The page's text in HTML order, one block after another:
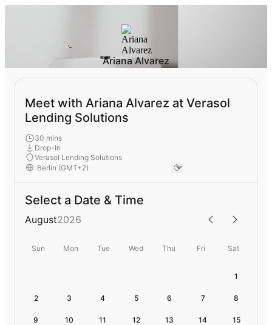
Ariana Alvarez
Meet with Ariana Alvarez at Verasol
Lending Solutions
30 mins
Drop-In
Verasol Lending Solutions
Select a Date & Time
August2026
Sun Mon Tue Wed Thu Fri Sat
1
2 3 4 5 6 7 8
9 10 11 12 13 14 15